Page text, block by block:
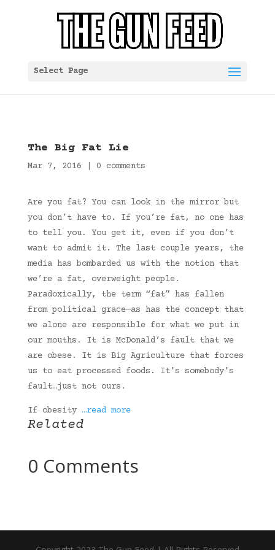
Select Page
The Big Fat Lie
Mar 7, 2016 0 comments
Are you fat? You can look in the mirror but
you don’t have to. If you’re fat, no one has
to tell you. You get it, even if you don’t
want to admit it. The last couple years, the
media has bombarded us with the notion that
we’re a fat, overweight people.
Paradoxically, the term “fat” has fallen
from political grace—as has the concept that
we alone are responsible for what we put in
our mouths. It is McDonald’s fault that we
are obese. It is Big Agriculture that forces
us to eat processed foods. It’s somebody’s
fault…just not ours.
If obesity …read more
Related
0 Comments